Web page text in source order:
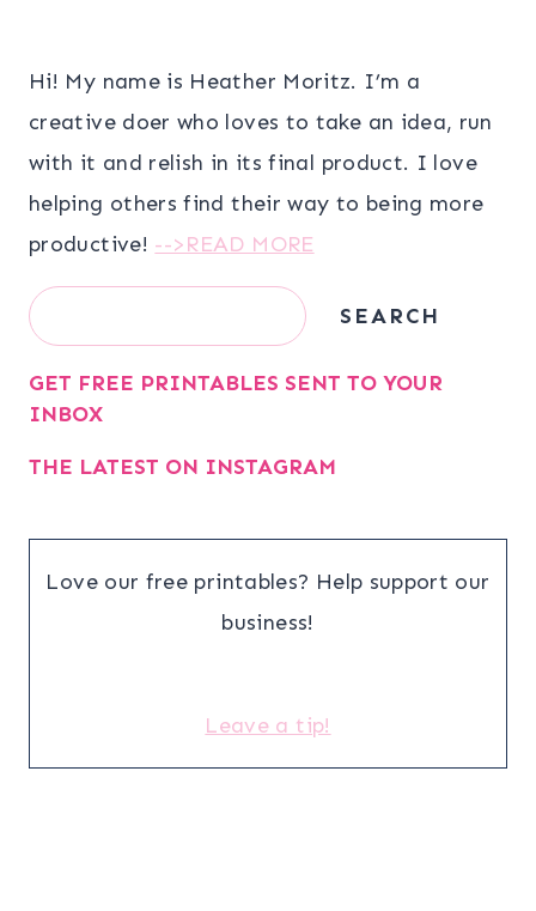
Hi! My name is Heather Moritz. I’m a
creative doer who loves to take an idea, run
with it and relish in its final product. I love
helping others find their way to being more
productive! -->READ MORE
Search SEARCH
GET FREE PRINTABLES SENT TO YOUR
INBOX
THE LATEST ON INSTAGRAM
Love our free printables? Help support our
business!
Leave a tip!